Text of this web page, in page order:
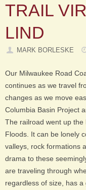
TRAIL
LIND
MARK BORLESKE
Our Milwaukee Road
continues as we travel
changes as we move
Columbia Basin Project
The railroad went up the
Floods. It can be lonely
valleys, rock formations
drama to these
are traveling through
regardless of size, has a